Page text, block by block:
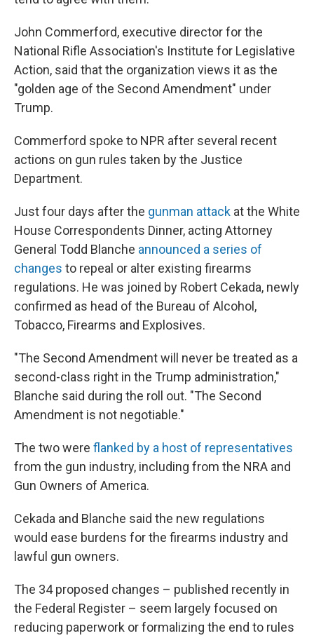
John Commerford, executive director for the
National Rifle Association's Institute for Legislative
Action, said that the organization views it as the
"golden age of the Second Amendment" under
Trump.
Commerford spoke to NPR after several recent
actions on gun rules taken by the Justice
Department.
Just four days after the gunman attack at the White
House Correspondents Dinner, acting Attorney
General Todd Blanche announced a series of
changes to repeal or alter existing firearms
regulations. He was joined by Robert Cekada, newly
confirmed as head of the Bureau of Alcohol,
Tobacco, Firearms and Explosives.
"The Second Amendment will never be treated as a
second-class right in the Trump administration,"
Blanche said during the roll out. "The Second
Amendment is not negotiable."
The two were flanked by a host of representatives
from the gun industry, including from the NRA and
Gun Owners of America.
Cekada and Blanche said the new regulations
would ease burdens for the firearms industry and
lawful gun owners.
The 34 proposed changes – published recently in
the Federal Register – seem largely focused on
reducing paperwork or formalizing the end to rules